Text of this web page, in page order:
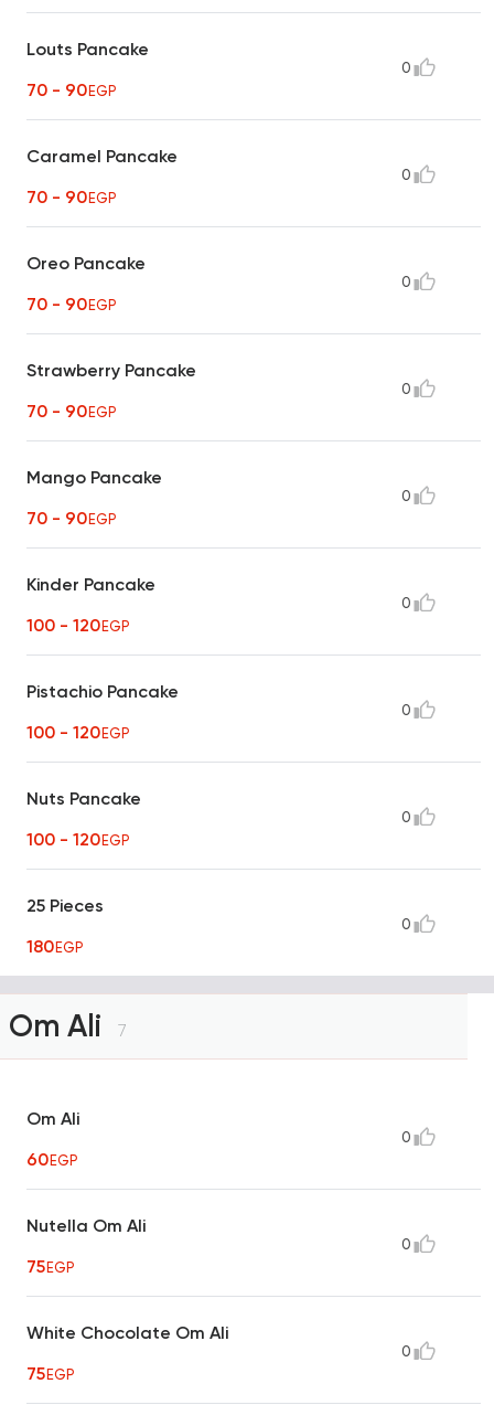
Louts Pancake
70 - 90EGP
0
Caramel Pancake
70 - 90EGP
0
Oreo Pancake
70 - 90EGP
0
Strawberry Pancake
70 - 90EGP
0
Mango Pancake
70 - 90EGP
0
Kinder Pancake
100 - 120EGP
0
Pistachio Pancake
100 - 120EGP
0
Nuts Pancake
100 - 120EGP
0
25 Pieces
180EGP
0
Om Ali 7
Om Ali
60EGP
0
Nutella Om Ali
75EGP
0
White Chocolate Om Ali
75EGP
0